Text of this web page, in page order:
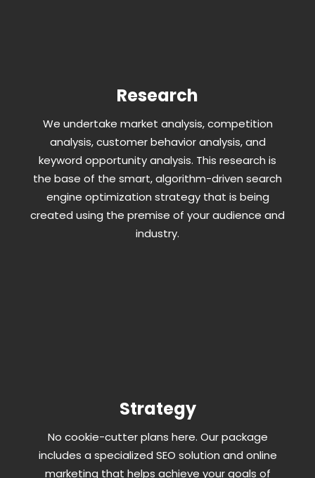
Research
We undertake market analysis, competition
analysis, customer behavior analysis, and
keyword opportunity analysis. This research is
the base of the smart, algorithm-driven search
engine optimization strategy that is being
created using the premise of your audience and
industry.
Strategy
No cookie-cutter plans here. Our package
includes a specialized SEO solution and online
marketing that helps achieve your goals of